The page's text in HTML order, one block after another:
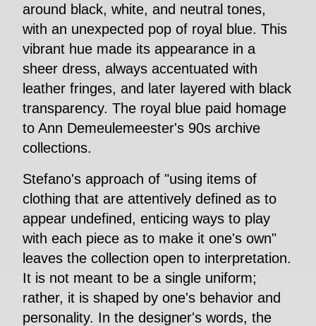
around black, white, and neutral tones,
with an unexpected pop of royal blue. This
vibrant hue made its appearance in a
sheer dress, always accentuated with
leather fringes, and later layered with black
transparency. The royal blue paid homage
to Ann Demeulemeester's 90s archive
collections.
Stefano's approach of "using items of
clothing that are attentively defined as to
appear undefined, enticing ways to play
with each piece as to make it one's own"
leaves the collection open to interpretation.
It is not meant to be a single uniform;
rather, it is shaped by one's behavior and
personality. In the designer's words, the